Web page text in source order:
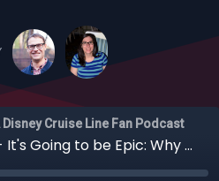
Disney Cruise Line Fan Podcast
Ep. 395 - Bonus - It's Going to be Epic: Why You Might Want to Visit Universal Before or After a Disney Cruise with Unofficial Guide Author Seth Kubersky